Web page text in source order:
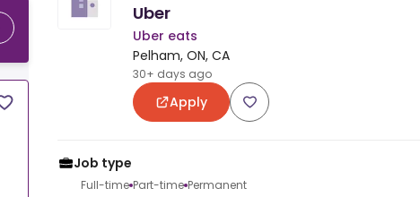
Uber
Uber eats
Pelham, ON, CA
30+ days ago
Apply
Job type
Full-time Part-time Permanent